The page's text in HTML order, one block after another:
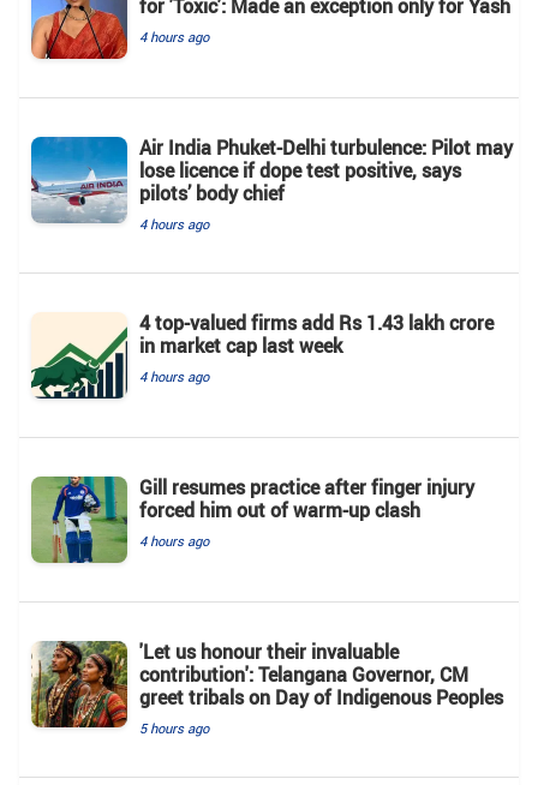
for 'Toxic': Made an exception only for Yash
4 hours ago
Air India Phuket-Delhi turbulence: Pilot may
lose licence if dope test positive, says
pilots’ body chief
4 hours ago
4 top-valued firms add Rs 1.43 lakh crore
in market cap last week
4 hours ago
Gill resumes practice after finger injury
forced him out of warm-up clash
4 hours ago
'Let us honour their invaluable
contribution': Telangana Governor, CM
greet tribals on Day of Indigenous Peoples
5 hours ago